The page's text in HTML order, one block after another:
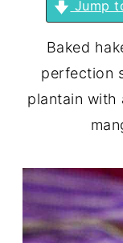
Jump
Baked
perfection
plantain with